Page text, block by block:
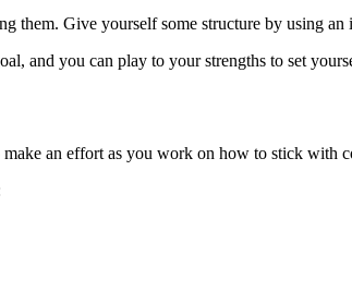
them. Give yourself some structure by using an
and you can play to your strengths to set
an effort as you work on how to stick with